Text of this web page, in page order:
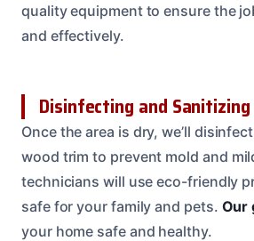
quality equipment to ensure the
and effectively.
Disinfecting and Sanitizing
Once the area is dry, we’ll
wood trim to prevent mold and
technicians will use eco-friendly
safe for your family and pets. Our
your home safe and healthy.